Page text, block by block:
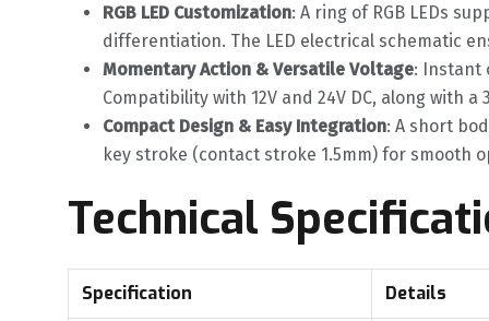
RGB LED Customization‌: A ring of RGB LEDs
differentiation. The LED electrical schematic
Momentary Action & Versatile Voltage‌: Instant
Compatibility with 12V and 24V DC, along with
Compact Design & Easy Integration‌: A short
key stroke (contact stroke 1.5mm) for smooth
Technical
Specification Details